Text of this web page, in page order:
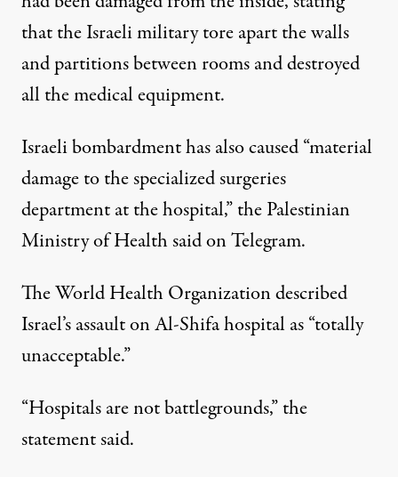
that the Israeli military tore apart the walls
and partitions between rooms and destroyed
all the medical equipment.
Israeli bombardment has also caused “material
damage to the specialized surgeries
department at the hospital,” the Palestinian
Ministry of Health said on Telegram.
The World Health Organization described
Israel’s assault on Al-Shifa hospital as “totally
unacceptable.”
“Hospitals are not battlegrounds,” the
statementsaid.